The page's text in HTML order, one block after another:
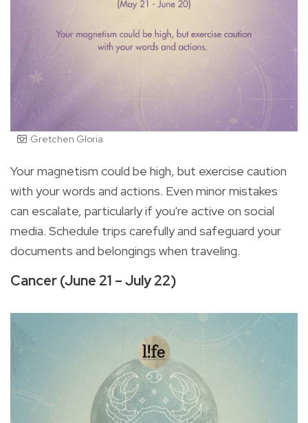
Gretchen Gloria
Your magnetism could be high, but exercise caution
with your words and actions. Even minor mistakes
can escalate, particularly if you're active on social
media. Schedule trips carefully and safeguard your
documents and belongings when traveling.
Cancer (June 21 – July 22)